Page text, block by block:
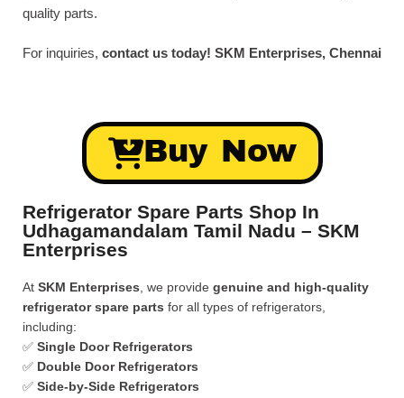
quality parts.
For inquiries, contact us today! SKM Enterprises, Chennai
Buy Now
Refrigerator Spare Parts Shop In
Udhagamandalam Tamil Nadu – SKM
Enterprises
At SKM Enterprises , we provide genuine and high-quality
refrigerator spare parts for all types of refrigerators,
including:
✅ Single Door Refrigerators
✅ Double Door Refrigerators
✅ Side-by-Side Refrigerators